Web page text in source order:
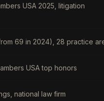
USA 2025, litigation
69 in 2024), 28 practice
USA top honors
national law firm